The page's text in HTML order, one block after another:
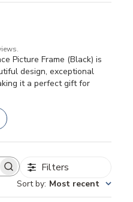
Picture Frame (Black) is
design, exceptional
it a perfect gift for
Filters
Sort by: Most recent